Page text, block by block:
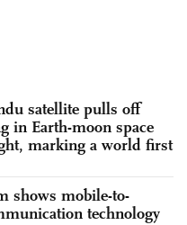
satellite pulls off
in Earth-moon space
marking a world first
shows mobile-to-
technology